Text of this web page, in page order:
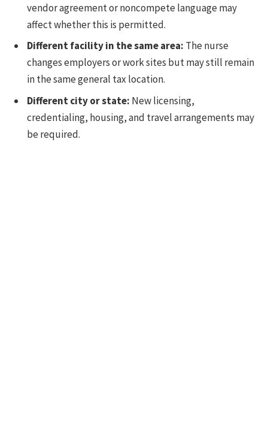
vendor agreement or noncompete language may
affect whether this is permitted.
Different facility in the same area: The nurse
changes employers or work sites but may still remain
in the same general tax location.
Different city or state: New licensing,
credentialing, housing, and travel arrangements may
be required.